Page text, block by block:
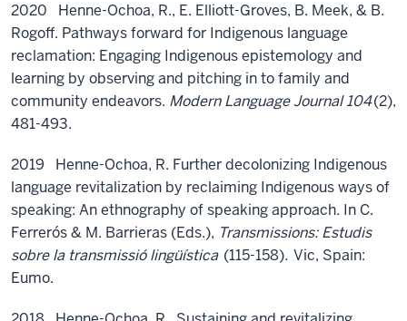
2020 Henne-Ochoa, R., E. Elliott-Groves, B. Meek, & B.
Rogoff. Pathways forward for Indigenous language
reclamation: Engaging Indigenous epistemology and
learning by observing and pitching in to family and
community endeavors. Modern Language Journal 104(2),
481-493.
2019 Henne-Ochoa, R. Further decolonizing Indigenous
language revitalization by reclaiming Indigenous ways of
speaking: An ethnography of speaking approach. In C.
Ferrerós & M. Barrieras (Eds.), Transmissions: Estudis
sobre la transmissió lingüística (115-158). Vic, Spain:
Eumo.